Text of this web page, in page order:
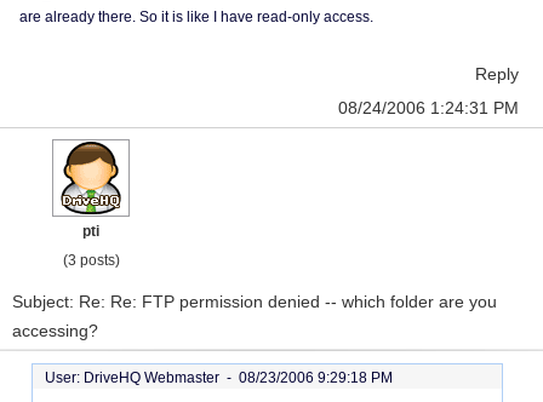
are already there. So it is like I have read-only access.
Reply
08/24/2006 1:24:31 PM
pti
(3 posts)
Subject: Re: Re: FTP permission denied -- which folder are you
accessing?
User: DriveHQ Webmaster - 08/23/2006 9:29:18 PM